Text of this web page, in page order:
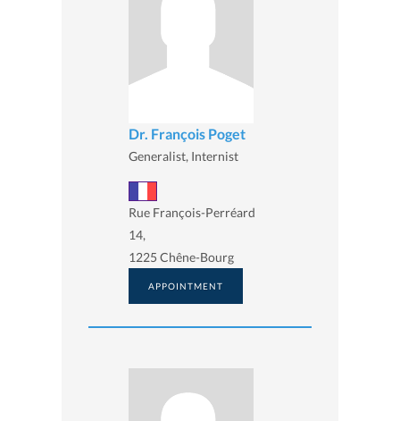
Dr. François Poget
Generalist, Internist
Rue François-Perréard
14,
1225 Chêne-Bourg
APPOINTMENT